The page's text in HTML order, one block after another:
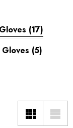
grip for
Touchscreen
a glove
that actually
(17)
(5)